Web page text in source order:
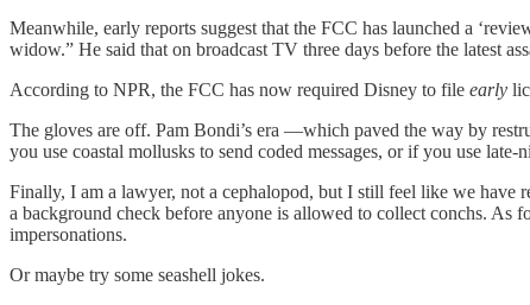
Meanwhile, early reports suggest that the FCC has launched a
widow.” He said that on broadcast TV three days before the latest
According to NPR, the FCC has now required Disney to file early
The gloves are off. Pam Bondi’s era —which paved the way by
you use coastal mollusks to send coded messages, or if you use
Finally, I am a lawyer, not a cephalopod, but I still feel like we have
a background check before anyone is allowed to collect conchs.
impersonations.
Or maybe try some seashell jokes.